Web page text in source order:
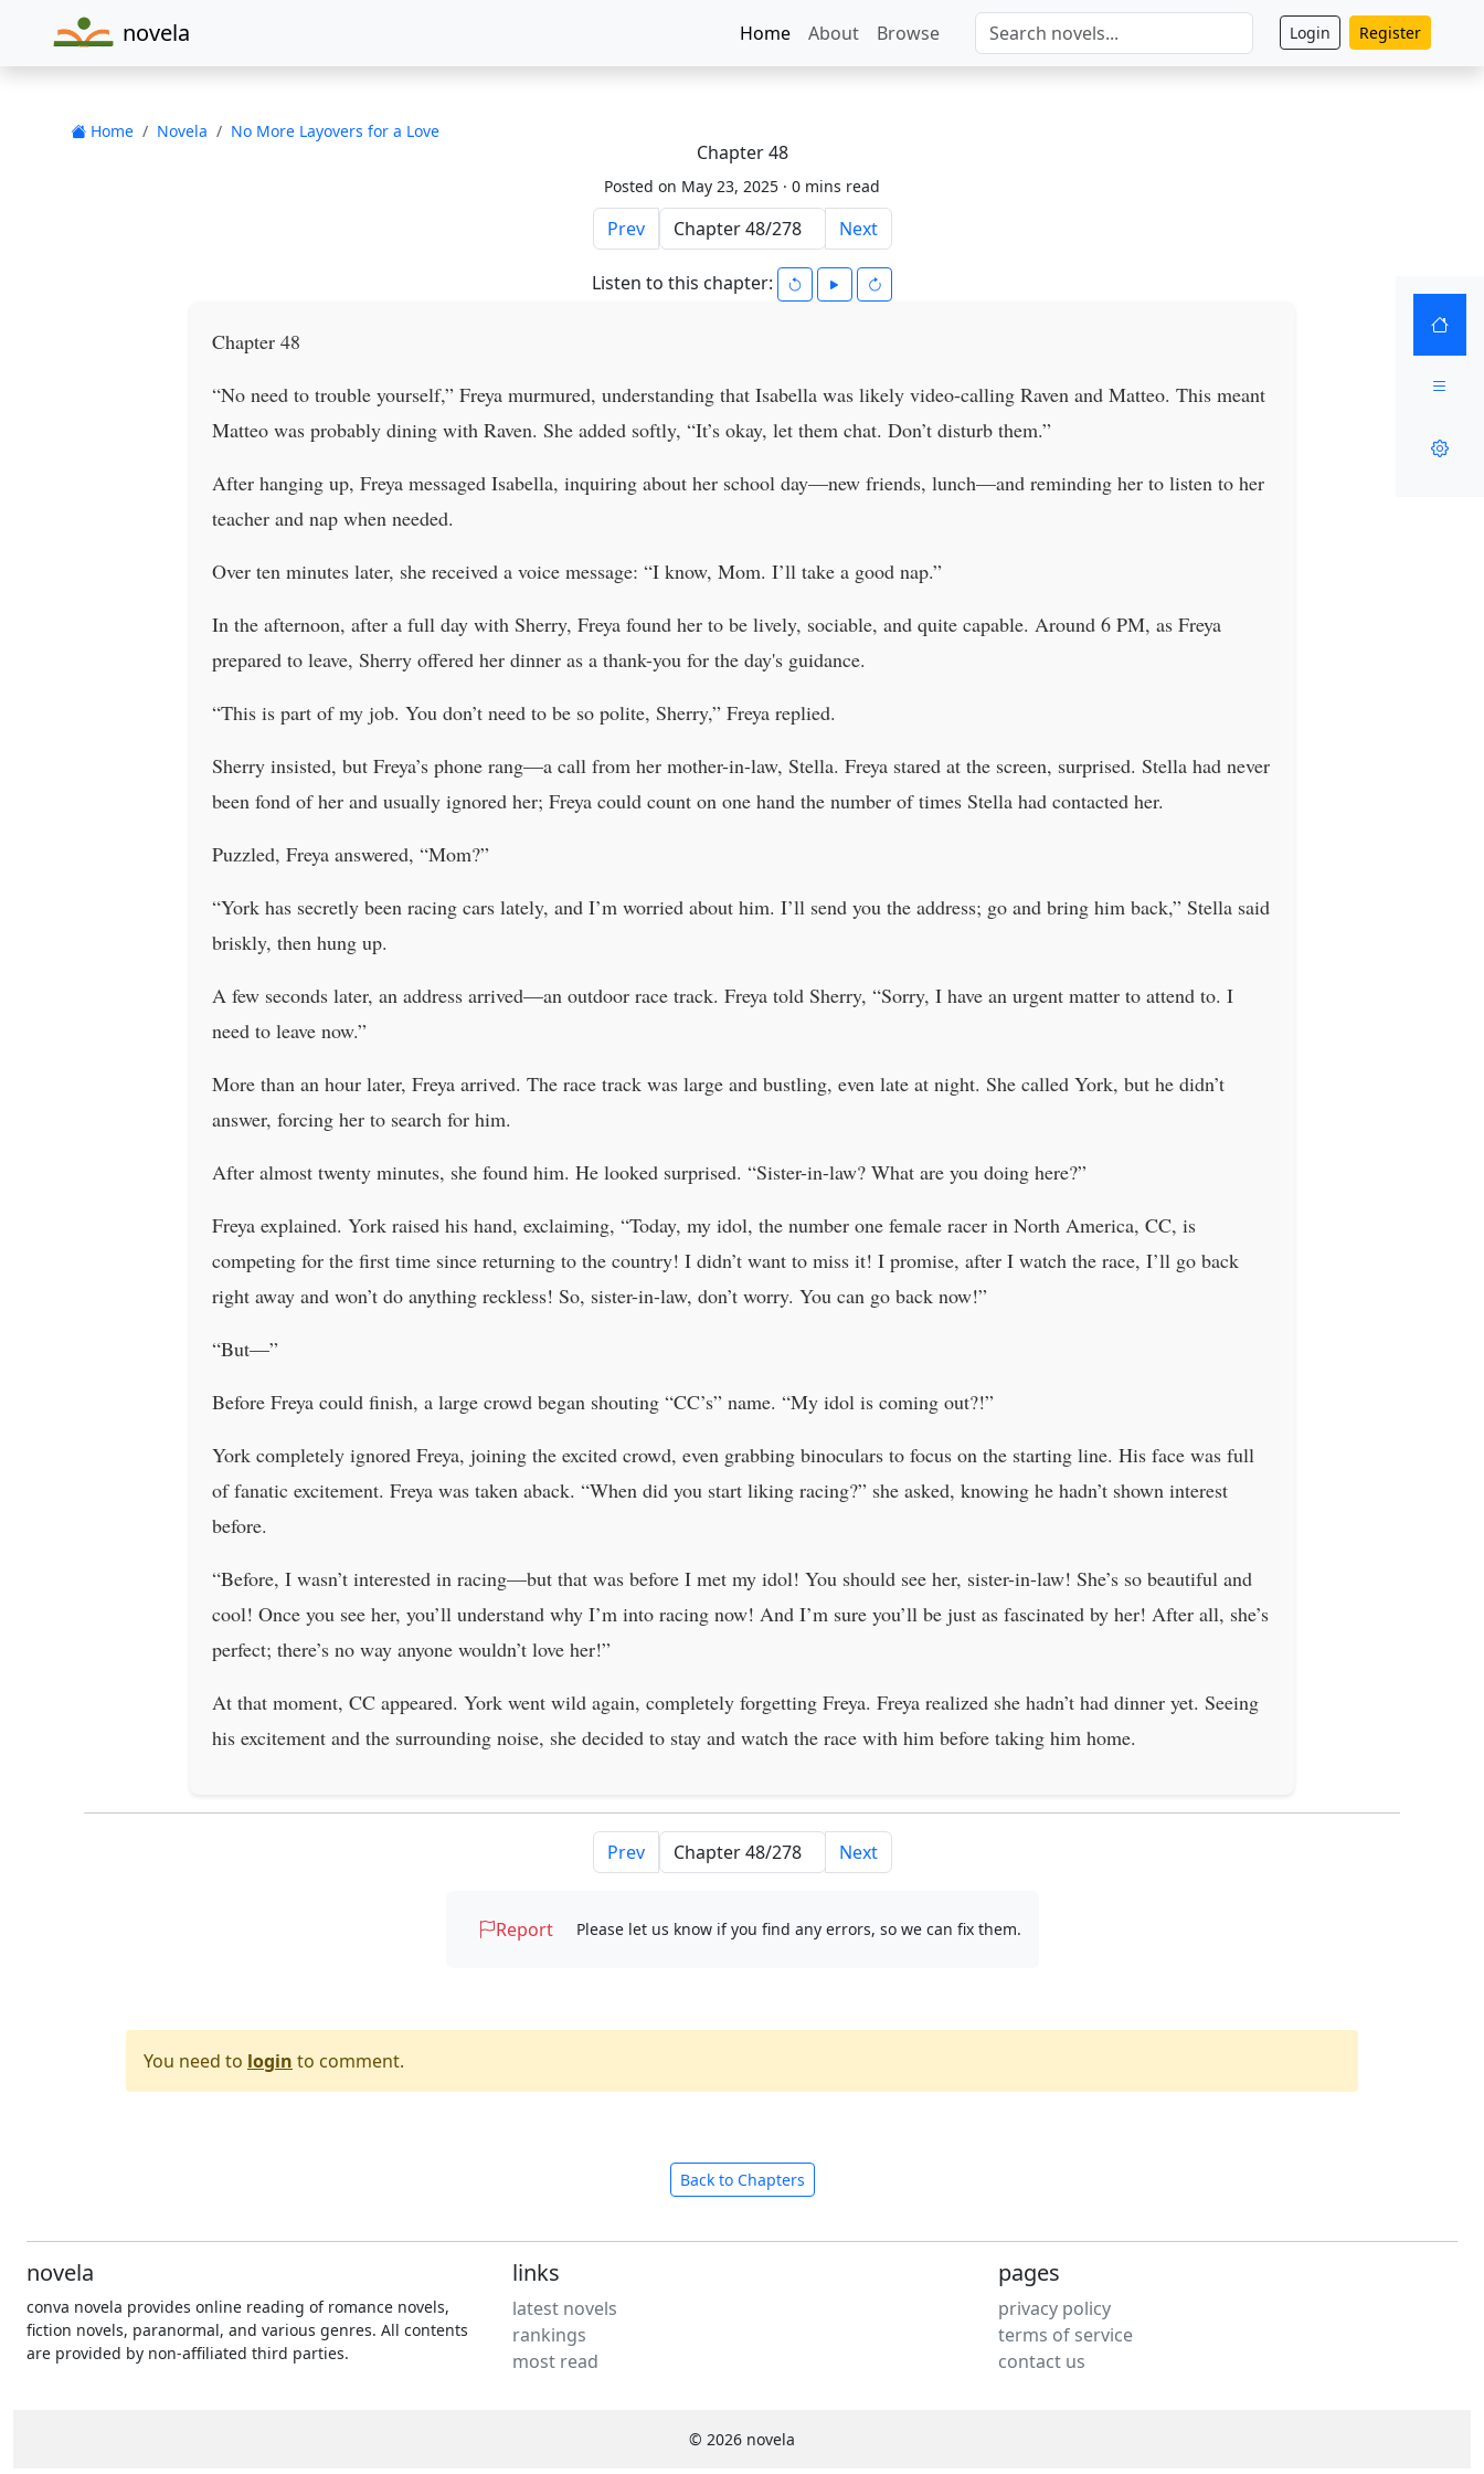
novela Home About Browse Login Register
Home Novela No More Layovers for a Love
Chapter 48
Posted on May 23, 2025 · 0 mins read
Prev Next
Listen to this chapter:
Chapter 48
“No need to trouble yourself,” Freya murmured, understanding that Isabella was likely video-calling Raven and Matteo. This meant
Matteo was probably dining with Raven. She added softly, “It’s okay, let them chat. Don’t disturb them.”
After hanging up, Freya messaged Isabella, inquiring about her school day—new friends, lunch—and reminding her to listen to her
teacher and nap when needed.
Over ten minutes later, she received a voice message: “I know, Mom. I’ll take a good nap.”
In the afternoon, after a full day with Sherry, Freya found her to be lively, sociable, and quite capable. Around 6 PM, as Freya
prepared to leave, Sherry offered her dinner as a thank-you for the day's guidance.
“This is part of my job. You don’t need to be so polite, Sherry,” Freya replied.
Sherry insisted, but Freya’s phone rang—a call from her mother-in-law, Stella. Freya stared at the screen, surprised. Stella had never
been fond of her and usually ignored her; Freya could count on one hand the number of times Stella had contacted her.
Puzzled, Freya answered, “Mom?”
“York has secretly been racing cars lately, and I’m worried about him. I’ll send you the address; go and bring him back,” Stella said
briskly, then hung up.
A few seconds later, an address arrived—an outdoor race track. Freya told Sherry, “Sorry, I have an urgent matter to attend to. I
need to leave now.”
More than an hour later, Freya arrived. The race track was large and bustling, even late at night. She called York, but he didn’t
answer, forcing her to search for him.
After almost twenty minutes, she found him. He looked surprised. “Sister-in-law? What are you doing here?”
Freya explained. York raised his hand, exclaiming, “Today, my idol, the number one female racer in North America, CC, is
competing for the first time since returning to the country! I didn’t want to miss it! I promise, after I watch the race, I’ll go back
right away and won’t do anything reckless! So, sister-in-law, don’t worry. You can go back now!”
“But—”
Before Freya could finish, a large crowd began shouting “CC’s” name. “My idol is coming out?!”
York completely ignored Freya, joining the excited crowd, even grabbing binoculars to focus on the starting line. His face was full
of fanatic excitement. Freya was taken aback. “When did you start liking racing?” she asked, knowing he hadn’t shown interest
before.
“Before, I wasn’t interested in racing—but that was before I met my idol! You should see her, sister-in-law! She’s so beautiful and
cool! Once you see her, you’ll understand why I’m into racing now! And I’m sure you’ll be just as fascinated by her! After all, she’s
perfect; there’s no way anyone wouldn’t love her!”
At that moment, CC appeared. York went wild again, completely forgetting Freya. Freya realized she hadn’t had dinner yet. Seeing
his excitement and the surrounding noise, she decided to stay and watch the race with him before taking him home.
Prev Next
Report Please let us know if you find any errors, so we can fix them.
You need to login to comment.
Back to Chapters
novela
conva novela provides online reading of romance novels,
fiction novels, paranormal, and various genres. All contents
are provided by non-affiliated third parties.
links
latest novels
rankings
most read
pages
privacy policy
terms of service
contact us
© 2026 novela